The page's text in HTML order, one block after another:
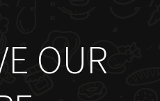
OUR